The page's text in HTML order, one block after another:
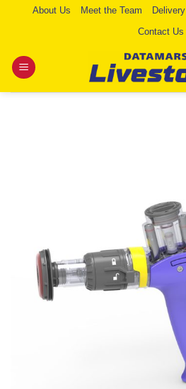
About Us Meet the Team Delivery
Contact Us